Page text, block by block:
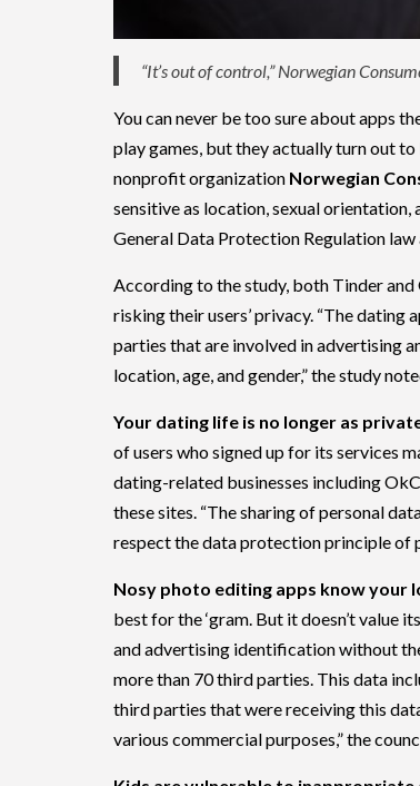
“It’s out of control,” Norwegian
You can never be too sure about apps
play games, but they actually turn out
nonprofit organization Norwegian
sensitive as location, sexual orientation,
General Data Protection Regulation
According to the study, both Tinder
risking their users’ privacy. “The
parties that are involved in advertising
location, age, and gender,” the study
Your dating life is no longer as
of users who signed up for its services
dating-related businesses including
these sites. “The sharing of personal
respect the data protection principle of
Nosy photo editing apps know your
best for the ‘gram. But it doesn’t value
and advertising identification without
more than 70 third parties. This data
third parties that were receiving this
various commercial purposes,” the